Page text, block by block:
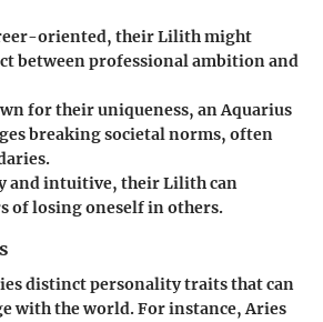
oriented, their Lilith might
between professional ambition and
for their uniqueness, an Aquarius
breaking societal norms, often
and intuitive, their Lilith can
of losing oneself in others.
distinct personality traits that can
with the world. For instance, Aries